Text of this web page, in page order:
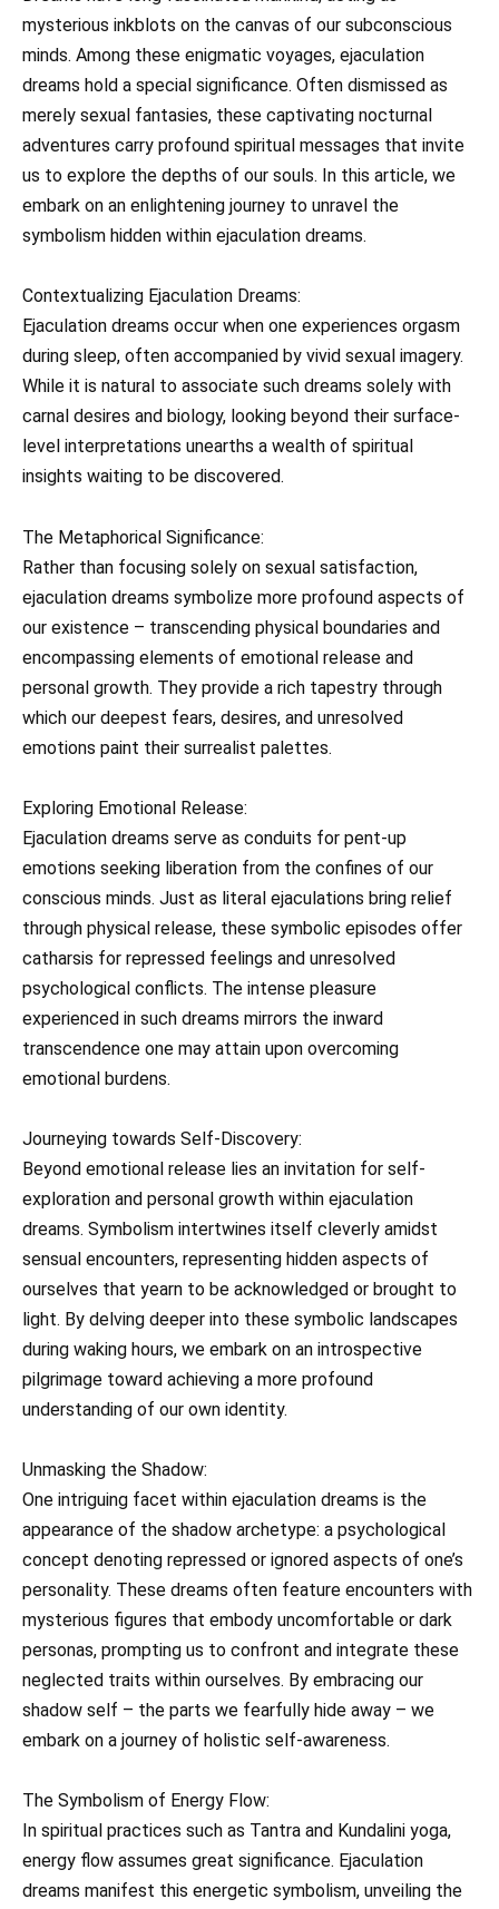
mysterious inkblots on the canvas of our subconscious
minds. Among these enigmatic voyages, ejaculation
dreams hold a special significance. Often dismissed as
merely sexual fantasies, these captivating nocturnal
adventures carry profound spiritual messages that invite
us to explore the depths of our souls. In this article, we
embark on an enlightening journey to unravel the
symbolism hidden within ejaculation dreams.
Contextualizing Ejaculation Dreams:
Ejaculation dreams occur when one experiences orgasm
during sleep, often accompanied by vivid sexual imagery.
While it is natural to associate such dreams solely with
carnal desires and biology, looking beyond their surface-
level interpretations unearths a wealth of spiritual
insights waiting to be discovered.
The Metaphorical Significance:
Rather than focusing solely on sexual satisfaction,
ejaculation dreams symbolize more profound aspects of
our existence – transcending physical boundaries and
encompassing elements of emotional release and
personal growth. They provide a rich tapestry through
which our deepest fears, desires, and unresolved
emotions paint their surrealist palettes.
Exploring Emotional Release:
Ejaculation dreams serve as conduits for pent-up
emotions seeking liberation from the confines of our
conscious minds. Just as literal ejaculations bring relief
through physical release, these symbolic episodes offer
catharsis for repressed feelings and unresolved
psychological conflicts. The intense pleasure
experienced in such dreams mirrors the inward
transcendence one may attain upon overcoming
emotional burdens.
Journeying towards Self-Discovery:
Beyond emotional release lies an invitation for self-
exploration and personal growth within ejaculation
dreams. Symbolism intertwines itself cleverly amidst
sensual encounters, representing hidden aspects of
ourselves that yearn to be acknowledged or brought to
light. By delving deeper into these symbolic landscapes
during waking hours, we embark on an introspective
pilgrimage toward achieving a more profound
understanding of our own identity.
Unmasking the Shadow:
One intriguing facet within ejaculation dreams is the
appearance of the shadow archetype: a psychological
concept denoting repressed or ignored aspects of one’s
personality. These dreams often feature encounters with
mysterious figures that embody uncomfortable or dark
personas, prompting us to confront and integrate these
neglected traits within ourselves. By embracing our
shadow self – the parts we fearfully hide away – we
embark on a journey of holistic self-awareness.
The Symbolism of Energy Flow:
In spiritual practices such as Tantra and Kundalini yoga,
energy flow assumes great significance. Ejaculation
dreams manifest this energetic symbolism, unveiling the